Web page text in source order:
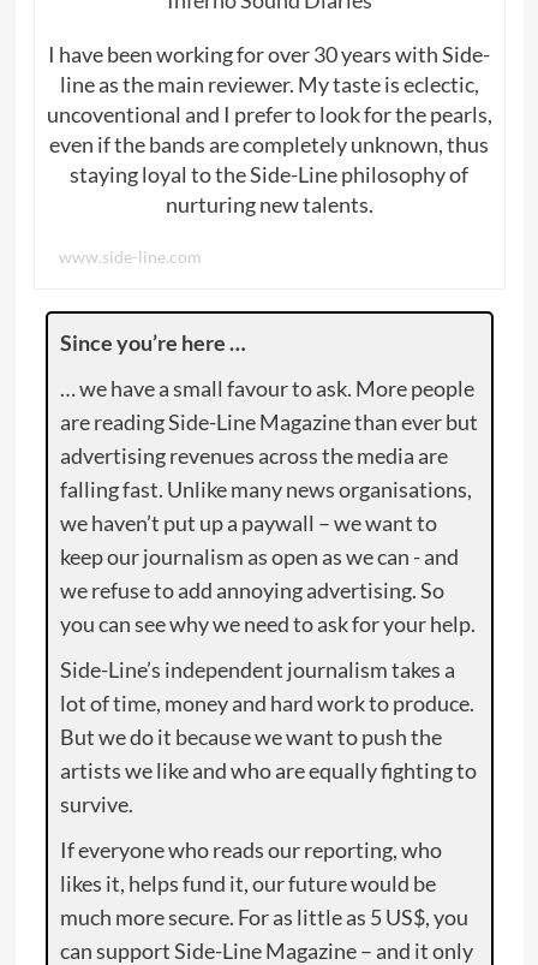
I have been working for over 30 years with Side-
line as the main reviewer. My taste is eclectic,
uncoventional and I prefer to look for the pearls,
even if the bands are completely unknown, thus
staying loyal to the Side-Line philosophy of
nurturing new talents.
www.side-line.com
Since you’re here …
… we have a small favour to ask. More people
are reading Side-Line Magazine than ever but
advertising revenues across the media are
falling fast. Unlike many news organisations,
we haven’t put up a paywall – we want to
keep our journalism as open as we can - and
we refuse to add annoying advertising. So
you can see why we need to ask for your help.
Side-Line’s independent journalism takes a
lot of time, money and hard work to produce.
But we do it because we want to push the
artists we like and who are equally fighting to
survive.
If everyone who reads our reporting, who
likes it, helps fund it, our future would be
much more secure. For as little as 5 US$, you
can support Side-Line Magazine – and it only